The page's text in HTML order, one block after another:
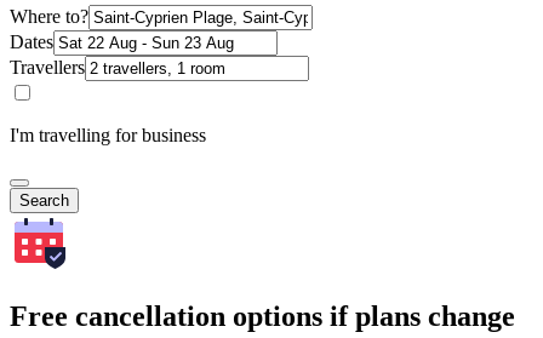
Where to?
Dates
Travellers
I'm travelling for business
Search
Free cancellation options if plans change